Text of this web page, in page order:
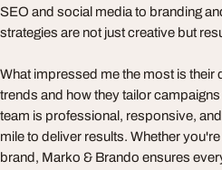
SEO and social media to branding
strategies are not just creative but
What impressed me the most is their
trends and how they tailor
team is professional, responsive,
mile to deliver results. Whether
brand, Marko & Brando ensures